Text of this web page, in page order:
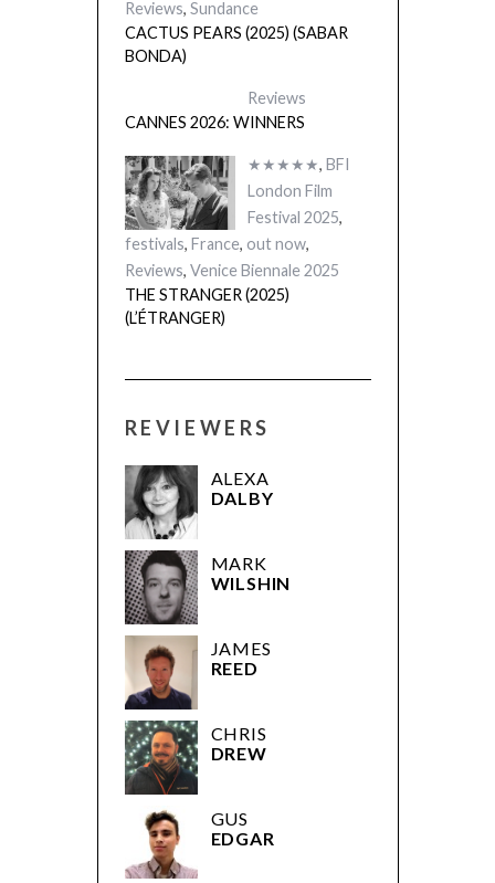
Reviews, Sundance
CACTUS PEARS (2025) (SABAR
BONDA)
Reviews
CANNES 2026: WINNERS
★★★★★, BFI
London Film
Festival 2025,
festivals, France, out now,
Reviews, Venice Biennale 2025
THE STRANGER (2025)
(L’ÉTRANGER)
REVIEWERS
ALEXA
DALBY
MARK
WILSHIN
JAMES
REED
CHRIS
DREW
GUS
EDGAR